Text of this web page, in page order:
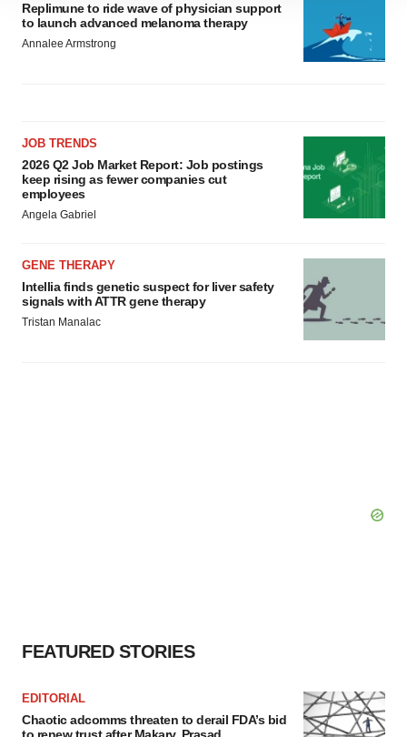
site traffic, and serve tailored ads. By clicking "OK", you
agree to our use of cookies. You can later change your
Privacy
Replimune to ride wave of physician support
to launch advanced melanoma therapy
Annalee Armstrong
JOB TRENDS
2026 Q2 Job Market Report: Job postings
keep rising as fewer companies cut
employees
Angela Gabriel
GENE THERAPY
Intellia finds genetic suspect for liver safety
signals with ATTR gene therapy
Tristan Manalac
FEATURED STORIES
EDITORIAL
Chaotic adcomms threaten to derail FDA’s bid